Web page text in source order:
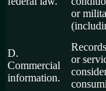
or
D.
Commercial
information.
or